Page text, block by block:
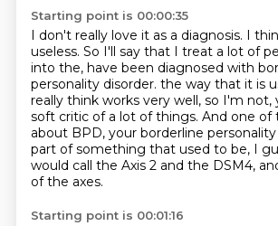
Starting point is 00:00:35
I don't really love it as a diagnosis. I
useless. So I'll say that I treat a lot of
into the, have been diagnosed with
personality disorder. the way that it is
really think works very well, so I'm not,
soft critic of a lot of things. And one of
about BPD, your borderline
part of something that used to be, I
would call the Axis 2 and the DSM4,
of the axes.
Starting point is 00:01:16